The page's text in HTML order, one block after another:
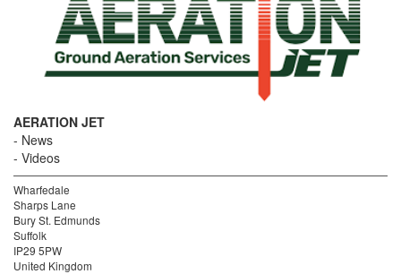
AERATION JET
News
Videos
Wharfedale
Sharps Lane
Bury St. Edmunds
Suffolk
IP29 5PW
United Kingdom